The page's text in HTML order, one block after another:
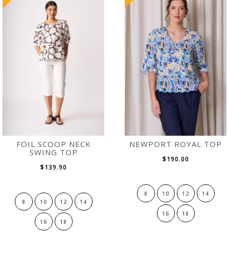
FOIL SCOOP NECK
SWING TOP
$139.90
8 10 12 14
16 18
NEWPORT ROYAL TOP
$190.00
8 10 12 14
16 18